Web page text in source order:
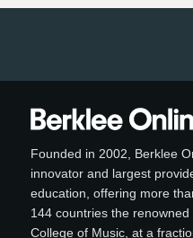
Founded in 2002, Berklee
innovator and largest
education, offering more
144 countries the
College of Music, at a